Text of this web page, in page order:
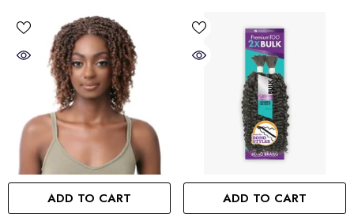
ADD TO CART ADD TO CART